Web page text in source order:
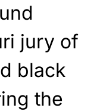
jury of
black
the